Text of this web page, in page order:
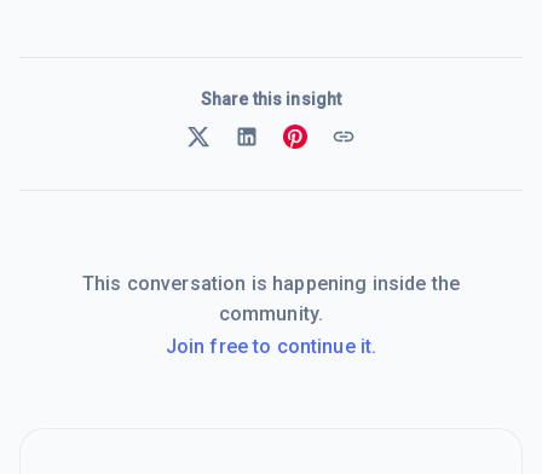
Share this insight
This conversation is happening inside the
community.
Join free to continue it.